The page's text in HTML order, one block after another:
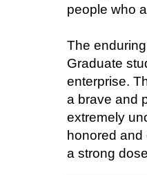
people who
The
Graduate
enterprise.
a brave and
extremely
honored
a strong